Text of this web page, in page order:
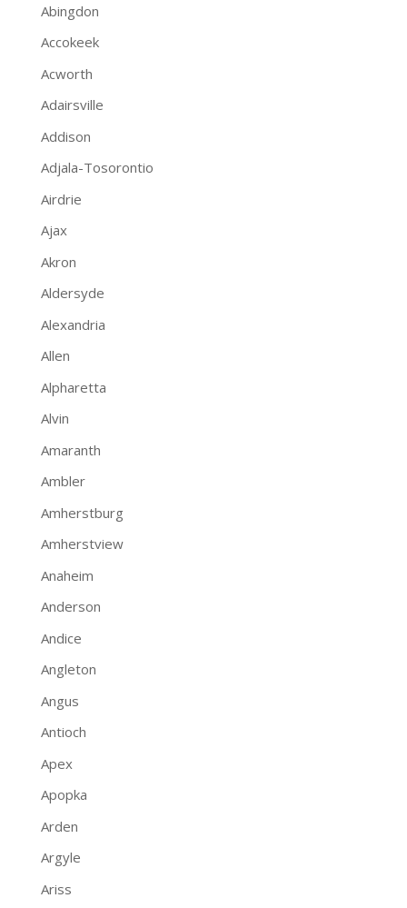
Abingdon
Accokeek
Acworth
Adairsville
Addison
Adjala-Tosorontio
Airdrie
Ajax
Akron
Aldersyde
Alexandria
Allen
Alpharetta
Alvin
Amaranth
Ambler
Amherstburg
Amherstview
Anaheim
Anderson
Andice
Angleton
Angus
Antioch
Apex
Apopka
Arden
Argyle
Ariss